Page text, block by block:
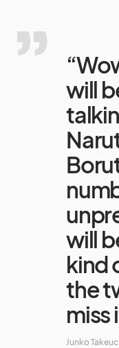
will
will
kind
the
miss
Junko